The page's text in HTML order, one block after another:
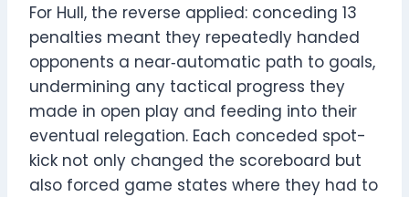
For Hull, the reverse applied: conceding 13
penalties meant they repeatedly handed
opponents a near‑automatic path to goals,
undermining any tactical progress they
made in open play and feeding into their
eventual relegation. Each conceded spot-
kick not only changed the scoreboard but
also forced game states where they had to